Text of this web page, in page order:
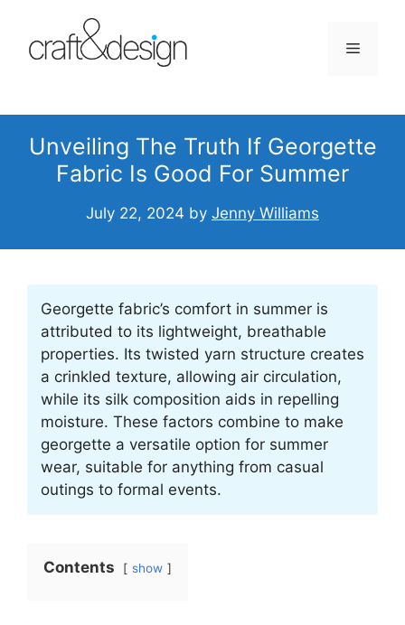
content
Menu
Unveiling The Truth If Georgette
Fabric Is Good For Summer
July 22, 2024 by Jenny Williams
Georgette fabric’s comfort in summer is
attributed to its lightweight, breathable
properties. Its twisted yarn structure creates
a crinkled texture, allowing air circulation,
while its silk composition aids in repelling
moisture. These factors combine to make
georgette a versatile option for summer
wear, suitable for anything from casual
outings to formal events.
Contents show